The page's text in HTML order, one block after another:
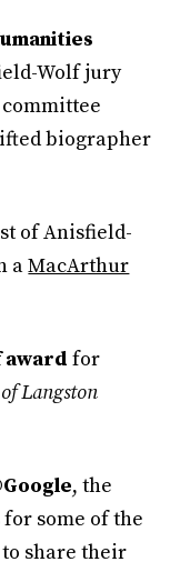
Wolf jury
biographer
of Anisfield-
aMacArthur
award for
Langston
, the
some of the
share their